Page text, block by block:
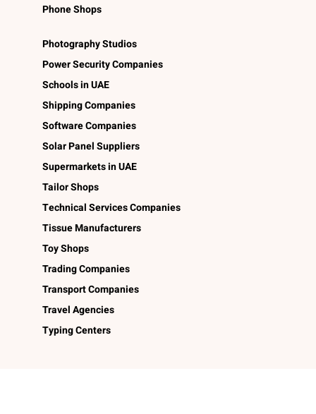
Phone Shops
Photography Studios
Power Security Companies
Schools in UAE
Shipping Companies
Software Companies
Solar Panel Suppliers
Supermarkets in UAE
Tailor Shops
Technical Services Companies
Tissue Manufacturers
Toy Shops
Trading Companies
Transport Companies
Travel Agencies
Typing Centers